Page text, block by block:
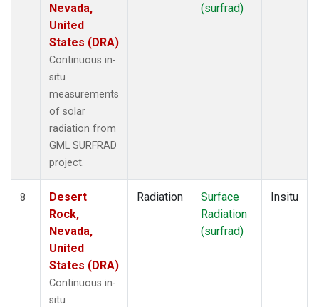
Nevada,
United
States (DRA)
Continuous in-
situ
measurements
of solar
radiation from
GML SURFRAD
project.
(surfrad)
8
Desert
Rock,
Nevada,
United
States (DRA)
Continuous in-
situ
Radiation
Surface
Radiation
(surfrad)
Insitu